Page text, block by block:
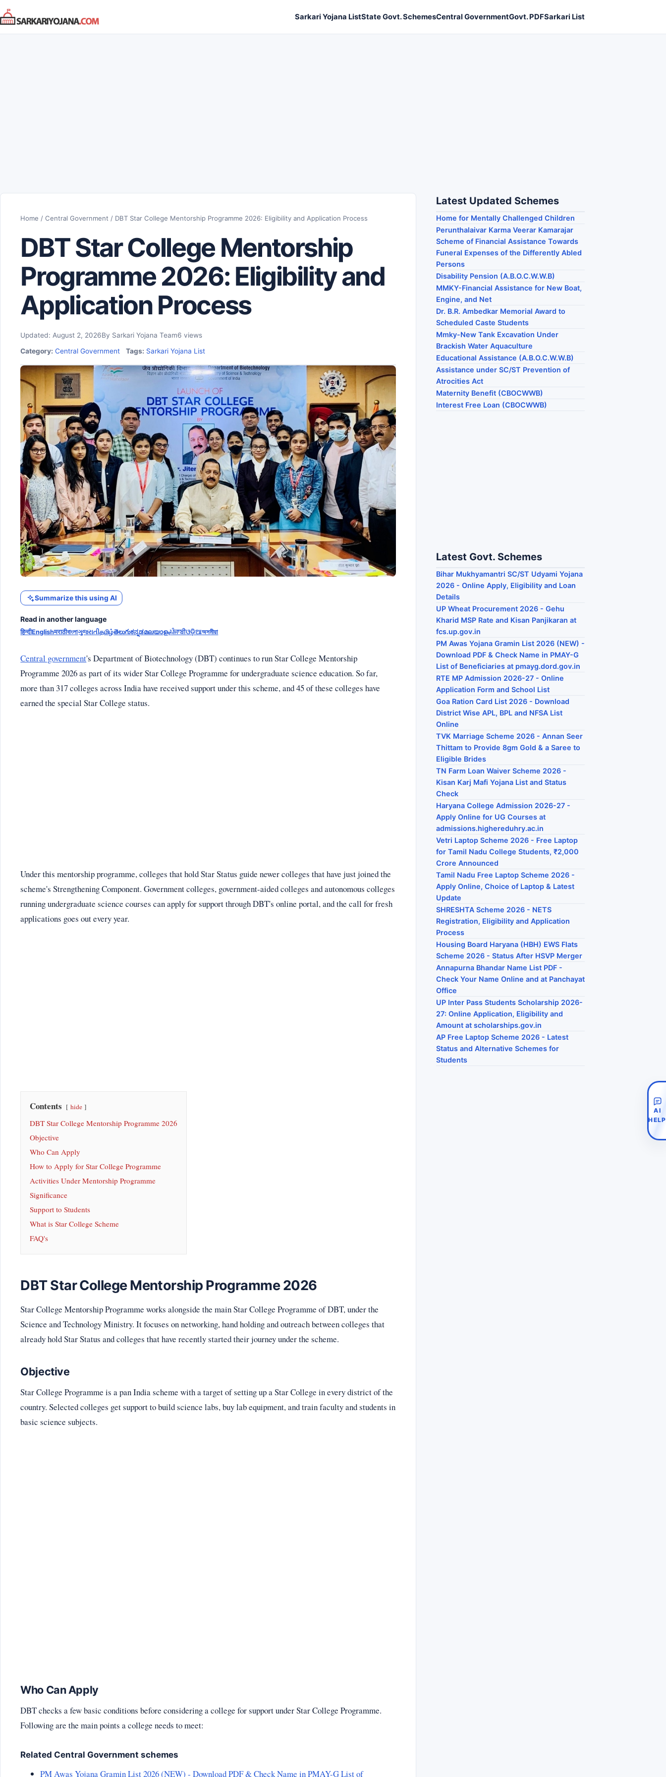
Skip
to
content
Sarkari Yojana ListState Govt. SchemesCentral GovernmentGovt. PDFSarkari List
Home /Central Government / DBT Star College Mentorship Programme 2026: Eligibility and Application Process
DBT Star College Mentorship
Programme 2026: Eligibility and
Application Process
Updated: August 2, 2026By Sarkari Yojana Team6 views
Category: Central Government Tags: Sarkari Yojana List
Summarize this using AI
Read in another language
हिन्दीEnglishमराठीবাংলাગુજરાતીதமிழ்తెలుగుಕನ್ನಡമലയാളംਪੰਜਾਬੀଓଡ଼ିଆঅসমীয়া
Central government's Department of Biotechnology (DBT) continues to run Star College Mentorship
Programme 2026 as part of its wider Star College Programme for undergraduate science education. So far,
more than 317 colleges across India have received support under this scheme, and 45 of these colleges have
earned the special Star College status.
Under this mentorship programme, colleges that hold Star Status guide newer colleges that have just joined the
scheme's Strengthening Component. Government colleges, government-aided colleges and autonomous colleges
running undergraduate science courses can apply for support through DBT's online portal, and the call for fresh
applications goes out every year.
Contents hide
DBT Star College Mentorship Programme 2026
Objective
Who Can Apply
How to Apply for Star College Programme
Activities Under Mentorship Programme
Significance
Support to Students
What is Star College Scheme
FAQ's
DBT Star College Mentorship Programme 2026
Star College Mentorship Programme works alongside the main Star College Programme of DBT, under the
Science and Technology Ministry. It focuses on networking, hand holding and outreach between colleges that
already hold Star Status and colleges that have recently started their journey under the scheme.
Objective
Star College Programme is a pan India scheme with a target of setting up a Star College in every district of the
country. Selected colleges get support to build science labs, buy lab equipment, and train faculty and students in
basic science subjects.
Who Can Apply
DBT checks a few basic conditions before considering a college for support under Star College Programme.
Following are the main points a college needs to meet:
Related Central Government schemes
PM Awas Yojana Gramin List 2026 (NEW) - Download PDF & Check Name in PMAY-G List of
Latest Updated Schemes
Home for Mentally Challenged Children
Perunthalaivar Karma Veerar Kamarajar
Scheme of Financial Assistance Towards
Funeral Expenses of the Differently Abled
Persons
Disability Pension (A.B.O.C.W.W.B)
MMKY-Financial Assistance for New Boat,
Engine, and Net
Dr. B.R. Ambedkar Memorial Award to
Scheduled Caste Students
Mmky-New Tank Excavation Under
Brackish Water Aquaculture
Educational Assistance (A.B.O.C.W.W.B)
Assistance under SC/ST Prevention of
Atrocities Act
Maternity Benefit (CBOCWWB)
Interest Free Loan (CBOCWWB)
Latest Govt. Schemes
Bihar Mukhyamantri SC/ST Udyami Yojana
2026 - Online Apply, Eligibility and Loan
Details
UP Wheat Procurement 2026 - Gehu
Kharid MSP Rate and Kisan Panjikaran at
fcs.up.gov.in
PM Awas Yojana Gramin List 2026 (NEW) -
Download PDF & Check Name in PMAY-G
List of Beneficiaries at pmayg.dord.gov.in
RTE MP Admission 2026-27 - Online
Application Form and School List
Goa Ration Card List 2026 - Download
District Wise APL, BPL and NFSA List
Online
TVK Marriage Scheme 2026 - Annan Seer
Thittam to Provide 8gm Gold & a Saree to
Eligible Brides
TN Farm Loan Waiver Scheme 2026 -
Kisan Karj Mafi Yojana List and Status
Check
Haryana College Admission 2026-27 -
Apply Online for UG Courses at
admissions.highereduhry.ac.in
Vetri Laptop Scheme 2026 - Free Laptop
for Tamil Nadu College Students, ₹2,000
Crore Announced
Tamil Nadu Free Laptop Scheme 2026 -
Apply Online, Choice of Laptop & Latest
Update
SHRESHTA Scheme 2026 - NETS
Registration, Eligibility and Application
Process
Housing Board Haryana (HBH) EWS Flats
Scheme 2026 - Status After HSVP Merger
Annapurna Bhandar Name List PDF -
Check Your Name Online and at Panchayat
Office
UP Inter Pass Students Scholarship 2026-
27: Online Application, Eligibility and
Amount at scholarships.gov.in
AP Free Laptop Scheme 2026 - Latest
Status and Alternative Schemes for
Students